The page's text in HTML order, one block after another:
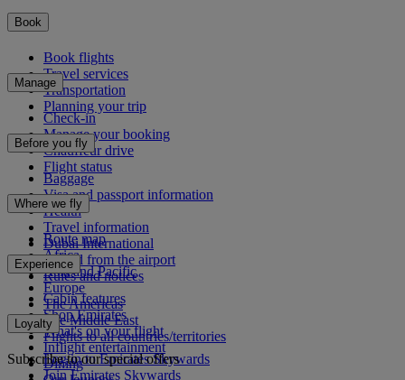
Book
Book flights
Travel services
Transportation
Planning your trip
Manage
Check-in
Manage your booking
Chauffeur drive
Flight status
Before you fly
Baggage
Visa and passport information
Health
Travel information
Dubai International
To and from the airport
Rules and notices
Where we fly
Route map
Africa
Asia and Pacific
Europe
The Americas
The Middle East
Flights to all countries/territories
Experience
Cabin features
Shop Emirates
What's on your flight
Inflight entertainment
Dining
Loyalty
Log in to Emirates Skywards
Join Emirates Skywards
Subscribe to our special offers